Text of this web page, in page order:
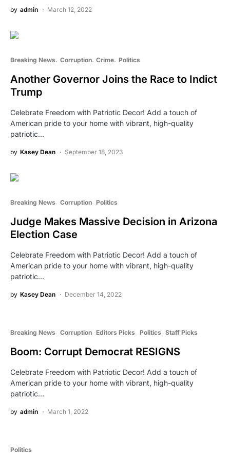
by admin March 12, 2022
Breaking News Corruption Crime Politics
Another Governor Joins the Race to Indict
Trump
Celebrate Freedom with Patriotic Decor! Add a touch of
American pride to your home with vibrant, high-quality
patriotic…
by Kasey Dean September 18, 2023
Breaking News Corruption Politics
Judge Makes Massive Decision in Arizona
Election Case
Celebrate Freedom with Patriotic Decor! Add a touch of
American pride to your home with vibrant, high-quality
patriotic…
by Kasey Dean December 14, 2022
Breaking News Corruption Editors Picks Politics Staff Picks
Boom: Corrupt Democrat RESIGNS
Celebrate Freedom with Patriotic Decor! Add a touch of
American pride to your home with vibrant, high-quality
patriotic…
by admin March 1, 2022
Politics